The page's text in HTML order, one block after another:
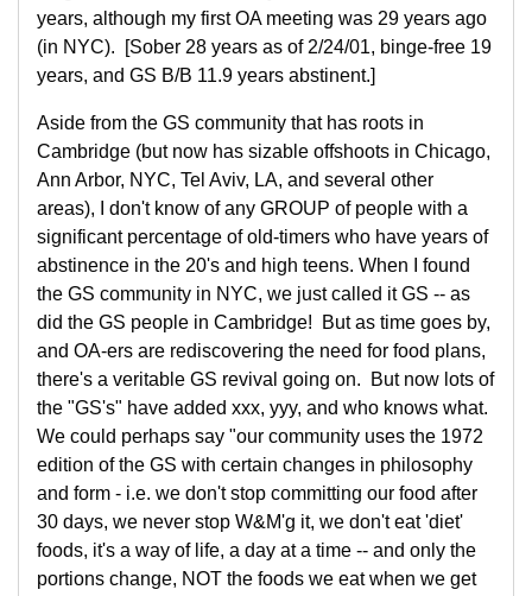
years, although my first OA meeting was 29 years ago
(in NYC). [Sober 28 years as of 2/24/01, binge-free 19
years, and GS B/B 11.9 years abstinent.]
Aside from the GS community that has roots in
Cambridge (but now has sizable offshoots in Chicago,
Ann Arbor, NYC, Tel Aviv, LA, and several other
areas), I don't know of any GROUP of people with a
significant percentage of old-timers who have years of
abstinence in the 20's and high teens. When I found
the GS community in NYC, we just called it GS -- as
did the GS people in Cambridge! But as time goes by,
and OA-ers are rediscovering the need for food plans,
there's a veritable GS revival going on. But now lots of
the "GS's" have added xxx, yyy, and who knows what.
We could perhaps say "our community uses the 1972
edition of the GS with certain changes in philosophy
and form - i.e. we don't stop committing our food after
30 days, we never stop W&M'g it, we don't eat 'diet'
foods, it's a way of life, a day at a time -- and only the
portions change, NOT the foods we eat when we get